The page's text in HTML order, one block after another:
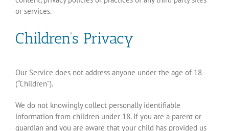
or services.
Children’s Privacy
Our Service does not address anyone under the age of 18
(“Children”).
We do not knowingly collect personally identifiable
information from children under 18. If you are a parent or
guardian and you are aware that your child has provided us